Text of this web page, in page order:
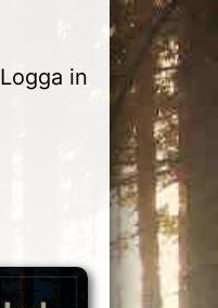
Logga in